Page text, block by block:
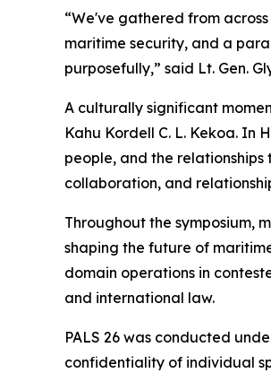
“We've gathered from
maritime security, and a
purposefully,” said Lt. Gen.
A culturally significant
Kahu Kordell C. L. Kekoa. In
people, and the
collaboration, and
Throughout the symposium,
shaping the future of
domain operations in
and international law.
PALS 26 was conducted
confidentiality of individual